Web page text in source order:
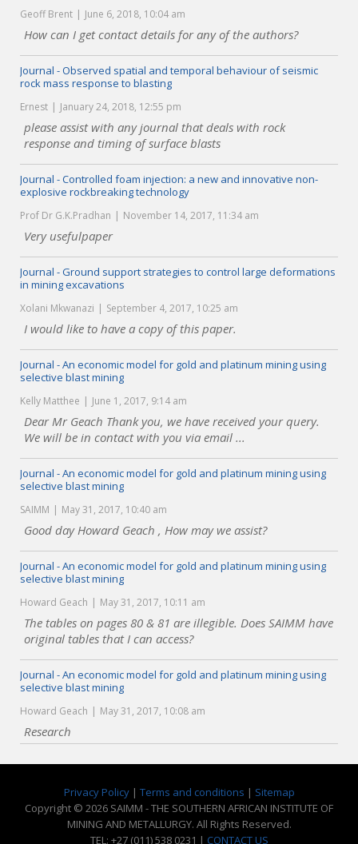
Geoff Brent June 6, 2018, 10:04 am
How can I get contact details for any of the authors?
Journal - Observed spatial and temporal behaviour of seismic
rock mass response to blasting
Ernest January 24, 2018, 12:55 pm
please assist with any journal that deals with rock
response and timing of surface blasts
Journal - Controlled foam injection: a new and innovative non-
explosive rockbreaking technology
Prof Dr G.K.Pradhan November 14, 2017, 11:34 am
Very usefulpaper
Journal - Ground support strategies to control large deformations
in mining excavations
Xolani Mkwanazi September 4, 2017, 10:25 am
I would like to have a copy of this paper.
Journal - An economic model for gold and platinum mining using
selective blast mining
Kelly Matthee June 1, 2017, 9:14 am
Dear Mr Geach Thank you, we have received your query.
We will be in contact with you via email ...
Journal - An economic model for gold and platinum mining using
selective blast mining
SAIMM May 31, 2017, 10:40 am
Good day Howard Geach , How may we assist?
Journal - An economic model for gold and platinum mining using
selective blast mining
Howard Geach May 31, 2017, 10:11 am
The tables on pages 80 & 81 are illegible. Does SAIMM have
original tables that I can access?
Journal - An economic model for gold and platinum mining using
selective blast mining
Howard Geach May 31, 2017, 10:08 am
Research
Privacy Policy| Terms and conditions | Sitemap
Copyright © 2026 SAIMM - THE SOUTHERN AFRICAN INSTITUTE OF
MINING AND METALLURGY. All Rights Reserved.
TEL: +27 (011) 538 0231 | CONTACT US